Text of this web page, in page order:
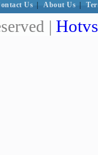
Us About Us
|